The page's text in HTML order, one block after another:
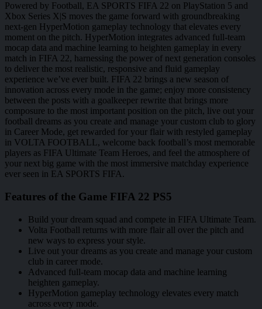
Powered by Football, EA SPORTS FIFA 22 on PlayStation 5 and
Xbox Series X|S moves the game forward with groundbreaking
next-gen HyperMotion gameplay technology that elevates every
moment on the pitch. HyperMotion integrates advanced full-team
mocap data and machine learning to heighten gameplay in every
match in FIFA 22, harnessing the power of next generation consoles
to deliver the most realistic, responsive and fluid gameplay
experience we’ve ever built. FIFA 22 brings a new season of
innovation across every mode in the game; enjoy more consistency
between the posts with a goalkeeper rewrite that brings more
composure to the most important position on the pitch, live out your
football dreams as you create and manage your custom club to glory
in Career Mode, get rewarded for your flair with restyled gameplay
in VOLTA FOOTBALL, welcome back football’s most memorable
players as FIFA Ultimate Team Heroes, and feel the atmosphere of
your next big game with the most immersive matchday experience
ever seen in EA SPORTS FIFA.
Features of the Game FIFA 22 PS5
Build your dream squad and compete in FIFA Ultimate Team.
Volta Football returns with more flair all over the pitch and
new ways to express your style.
Live out your dreams as you create and manage your custom
club in career mode.
Advanced full-team mocap data and machine learning
heighten gameplay.
HyperMotion gameplay technology elevates every match
across every mode.